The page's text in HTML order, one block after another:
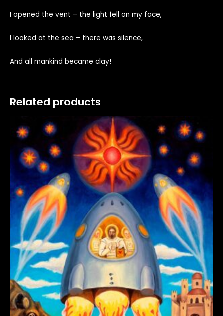
I opened the vent – the light fell on my face,
I looked at the sea – there was silence,
And all mankind became clay!
Related products